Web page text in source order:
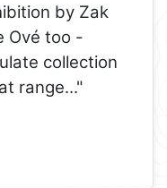
by Zak
Ové too -
collection
range..."